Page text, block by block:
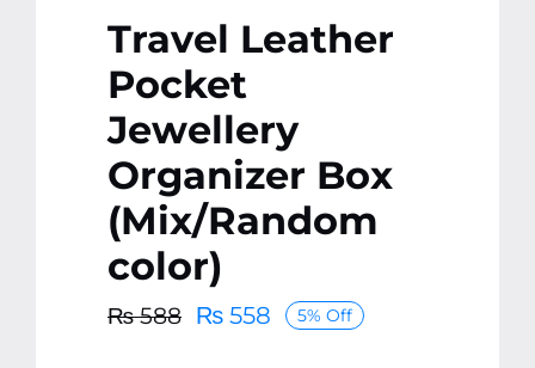
Travel Leather
Pocket
Jewellery
Organizer Box
(Mix/Random
color)
₨588
Original₨558
Current
5% Off